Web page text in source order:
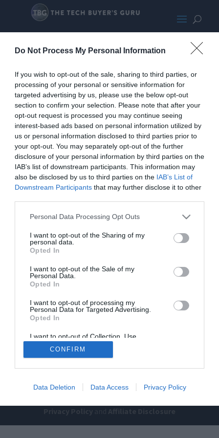
Do Not Process My Personal Information
If you wish to opt-out of the sale, sharing to third parties, or
processing of your personal or sensitive information for
targeted advertising by us, please use the below opt-out
section to confirm your selection. Please note that after your
opt-out request is processed you may continue seeing
interest-based ads based on personal information utilized by
us or personal information disclosed to third parties prior to
your opt-out. You may separately opt-out of the further
disclosure of your personal information by third parties on the
IAB’s list of downstream participants. This information may
also be disclosed by us to third parties on the IAB’s List of
Downstream Participants that may further disclose it to other
Personal Data Processing Opt Outs
I want to opt-out of the Sharing of my
personal data.
Opted In
I want to opt-out of the Sale of my
Personal Data.
Opted In
I want to opt-out of processing my
Personal Data for Targeted Advertising.
Opted In
I want to opt-out of Collection, Use,
Retention, Sale, and/or Sharing of my
Personal Data that Is Unrelated with the
Purposes for which it was collected.
CONFIRM
Data Deletion Data Access Privacy Policy
ThermaltakeAHT600Clear240
Home
PC Build Guides
The Buyer’s Guides
Product Reviews
The Gamer’s Bench
Smart Home Central
About Us
TBG on Youtube